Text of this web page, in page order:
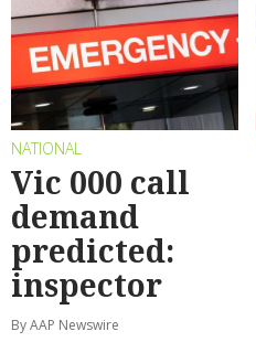
NATIONAL
Vic 000 call
demand
predicted:
inspector
By AAP Newswire